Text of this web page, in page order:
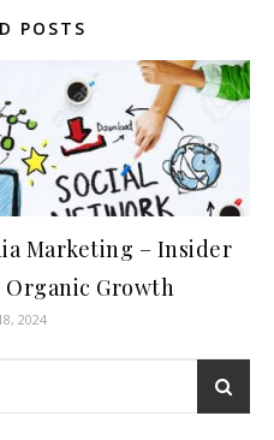
POSTS
Marketing – Insider
Growth
2024